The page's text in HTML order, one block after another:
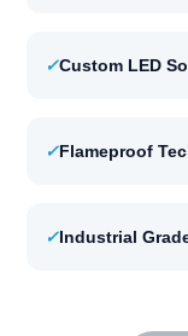
✓Custom LED
✓Flameproof
✓Industrial